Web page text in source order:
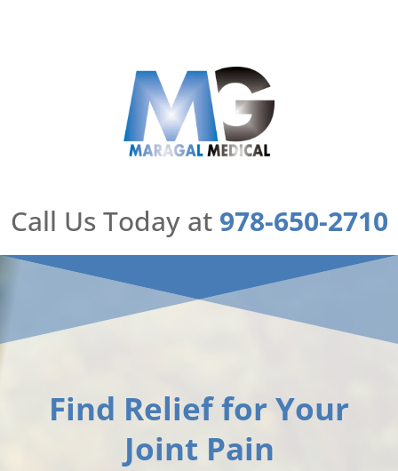
Call Us Today at 978-650-2710
Find Relief for Your
Joint Pain